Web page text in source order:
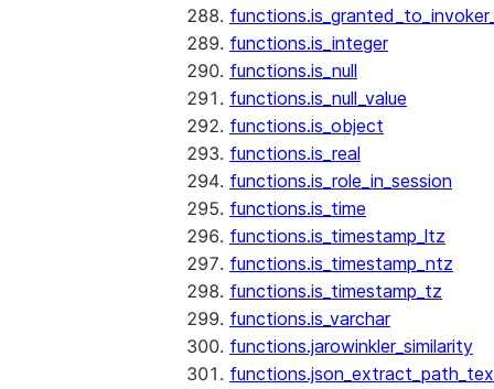
functions.is_integer
functions.is_null
functions.is_null_value
functions.is_object
functions.is_real
functions.is_role_in_session
functions.is_time
functions.is_timestamp_ltz
functions.is_timestamp_ntz
functions.is_timestamp_tz
functions.is_varchar
functions.jarowinkler_similarity